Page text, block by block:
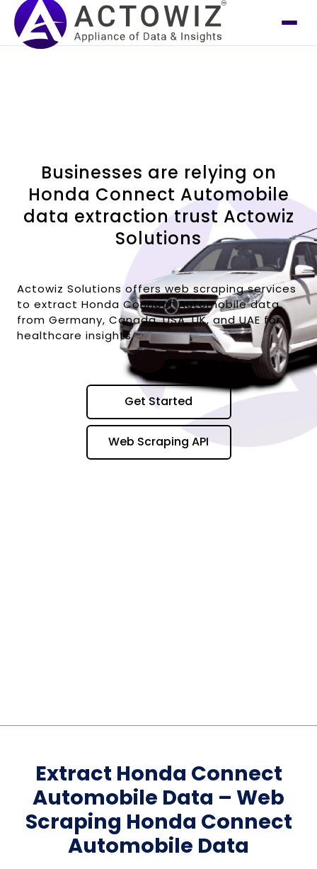
Businesses are relying on
Honda Connect Automobile
data extraction trust Actowiz
Solutions
Actowiz Solutions offers web scraping services
to extract Honda Connect Automobile data
from Germany, Canada, USA, UK, and UAE for
healthcare insights.
Get Started
Web Scraping API
Extract Honda Connect
Automobile Data – Web
Scraping Honda Connect
Automobile Data